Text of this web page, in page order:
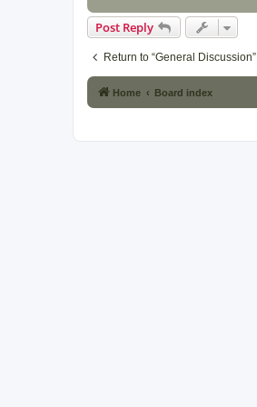
Post Reply
Return to “General Discussion”
Home Board index